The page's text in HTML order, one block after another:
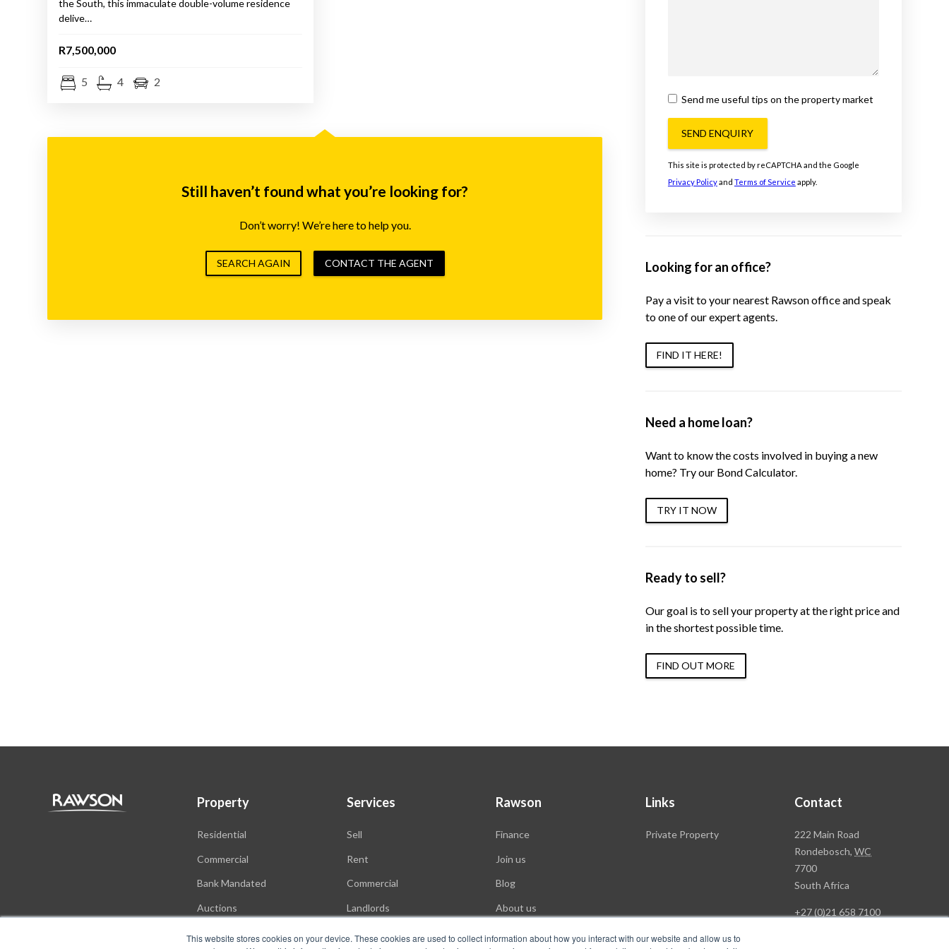
This website stores cookies on your device. These cookies are used to collect information about how you interact with our website and allow us to
the South, this immaculate double-volume residence
delive…
R7,500,000
5 4 2
Still haven’t found what you’re looking for?
Don’t worry! We’re here to help you.
SEARCH AGAIN CONTACT THE AGENT
Send me useful tips on the property market
SEND ENQUIRY
This site is protected by reCAPTCHA and the Google
Privacy Policyand Terms of Service apply.
Looking for an office?
Pay a visit to your nearest Rawson office and speak
to one of our expert agents.
FIND IT HERE!
Need a home loan?
Want to know the costs involved in buying a new
home? Try our Bond Calculator.
TRY IT NOW
Ready to sell?
Our goal is to sell your property at the right price and
in the shortest possible time.
FIND OUT MORE
Property
Residential
Commercial
Bank Mandated
Auctions
Services
Sell
Rent
Commercial
Landlords
Rawson
Finance
Join us
Blog
About us
Links
Private Property
Contact
Rawson
Property
Group
Head
222 Main Road
Rondebosch,WC
7700
South Africa
+27 (0)21 658 7100